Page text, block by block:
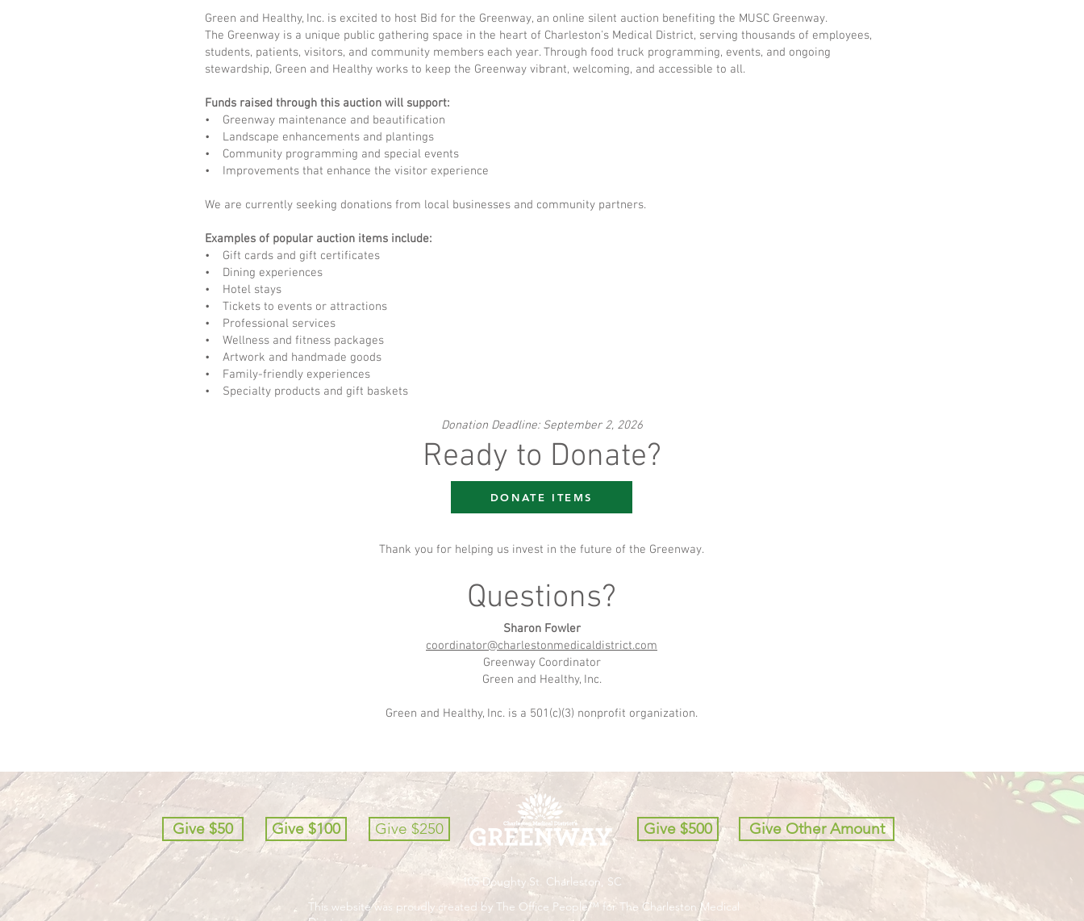
Green and Healthy, Inc. is excited to host Bid for the Greenway, an online silent auction benefiting the MUSC Greenway.
The Greenway is a unique public gathering space in the heart of Charleston's Medical District, serving thousands of employees,
students, patients, visitors, and community members each year. Through food truck programming, events, and ongoing
stewardship, Green and Healthy works to keep the Greenway vibrant, welcoming, and accessible to all.
Funds raised through this auction will support:
• Greenway maintenance and beautification
• Landscape enhancements and plantings
• Community programming and special events
• Improvements that enhance the visitor experience
We are currently seeking donations from local businesses and community partners.
Examples of popular auction items include:
• Gift cards and gift certificates
• Dining experiences
• Hotel stays
• Tickets to events or attractions
• Professional services
• Wellness and fitness packages
• Artwork and handmade goods
• Family-friendly experiences
• Specialty products and gift baskets
Donation Deadline: September 2, 2026
Ready to Donate?
DONATE ITEMS
Thank you for helping us invest in the future of the Greenway.
Questions?
Sharon Fowler
coordinator@charlestonmedicaldistrict.com
Greenway Coordinator
Green and Healthy, Inc.
Green and Healthy, Inc. is a 501(c)(3) nonprofit organization.
Give $50 Give $100 Give $250 Give $500 Give Other Amount
105 Doughty St. Charleston, SC
This website was proudly created by The Office People™ for The Charleston Medical